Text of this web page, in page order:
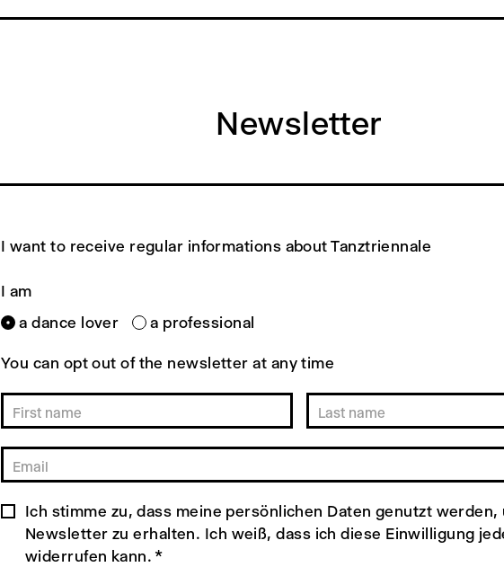
Newsletter
I want to receive regular informations about Tanztriennale
I am
a dance lover
a professional
You can opt out of the newsletter at any time
Ich stimme zu, dass meine persönlichen Daten genutzt werden,
Newsletter zu erhalten. Ich weiß, dass ich diese Einwilligung
widerrufen kann. *